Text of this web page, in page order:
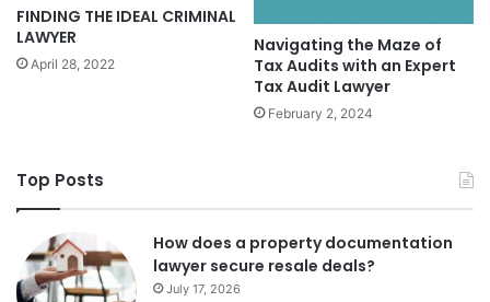
FINDING THE IDEAL CRIMINAL
LAWYER
April 28, 2022
Navigating the Maze of
Tax Audits with an Expert
Tax Audit Lawyer
February 2, 2024
Top Posts
How does a property documentation
lawyer secure resale deals?
July 17, 2026